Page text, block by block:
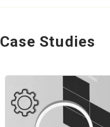
Case Studies